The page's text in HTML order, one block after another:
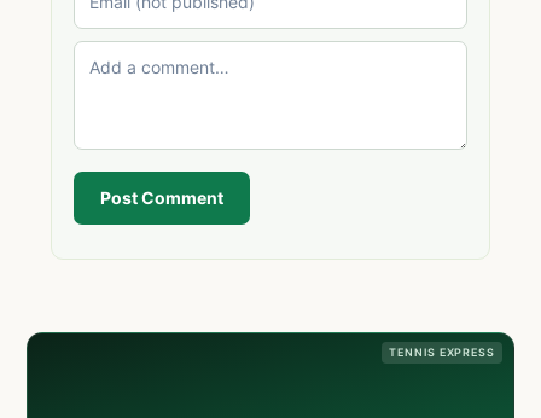
Post Comment
TENNIS EXPRESS